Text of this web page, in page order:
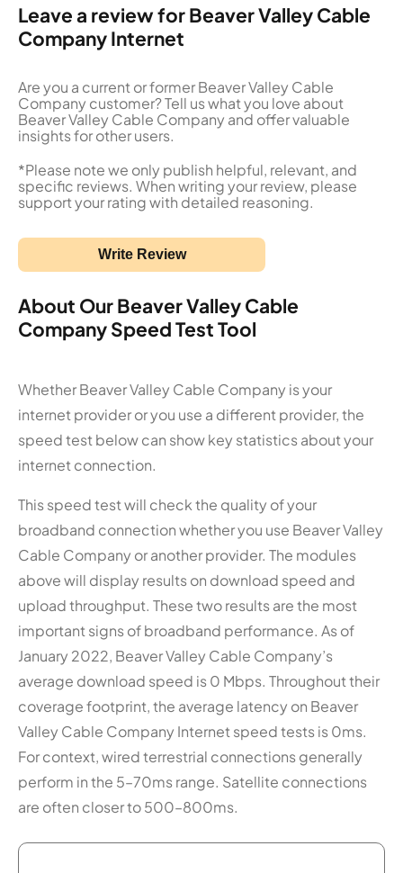
Leave a review for Beaver Valley Cable
Company Internet
Are you a current or former Beaver Valley Cable
Company customer? Tell us what you love about
Beaver Valley Cable Company and offer valuable
insights for other users.
*Please note we only publish helpful, relevant, and
specific reviews. When writing your review, please
support your rating with detailed reasoning.
Write Review
About Our Beaver Valley Cable
Company Speed Test Tool
Whether Beaver Valley Cable Company is your
internet provider or you use a different provider, the
speed test below can show key statistics about your
internet connection.
This speed test will check the quality of your
broadband connection whether you use Beaver Valley
Cable Company or another provider. The modules
above will display results on download speed and
upload throughput. These two results are the most
important signs of broadband performance. As of
January 2022, Beaver Valley Cable Company’s
average download speed is 0 Mbps. Throughout their
coverage footprint, the average latency on Beaver
Valley Cable Company Internet speed tests is 0ms.
For context, wired terrestrial connections generally
perform in the 5–70ms range. Satellite connections
are often closer to 500–800ms.